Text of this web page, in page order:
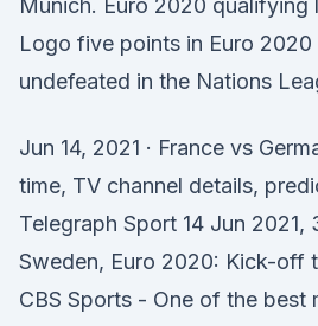
Munich. Euro 2020 qualifying
Logo five points in Euro
undefeated in the Nations
Jun 14, 2021 · France vs
time, TV channel details,
Telegraph Sport 14 Jun 2021,
Sweden, Euro 2020: Kick-off
CBS Sports - One of the best